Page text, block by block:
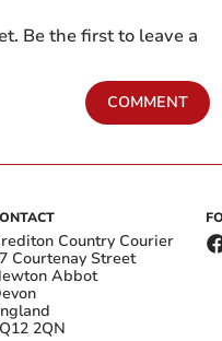
Be the first to leave a
COMMENT
Country Courier
Courtenay Street
Abbot
2QN